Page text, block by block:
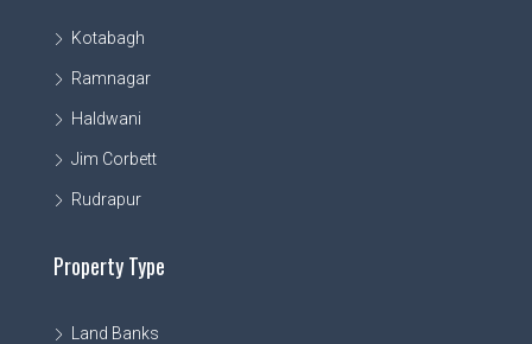
Kotabagh
Ramnagar
Haldwani
Jim Corbett
Rudrapur
Property Type
Land Banks